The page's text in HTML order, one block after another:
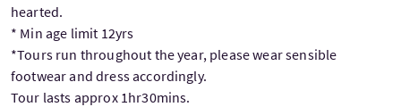
hearted.
* Min age limit 12yrs
*Tours run throughout the year, please wear sensible
footwear and dress accordingly.
Tour lasts approx 1hr30mins.